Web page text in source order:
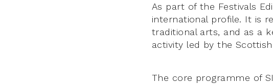
As part of the Festivals
international profile. It is
traditional arts, and as a
activity led by the
The core programme of